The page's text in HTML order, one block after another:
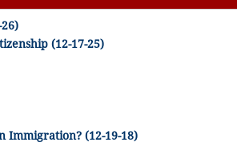
(12-17-25)
Immigration? (12-19-18)